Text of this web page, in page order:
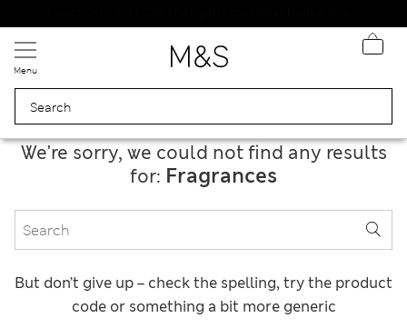
Menu
We're sorry, we could not find any results
for: Fragrances
But don’t give up – check the spelling, try the product
code or something a bit more generic